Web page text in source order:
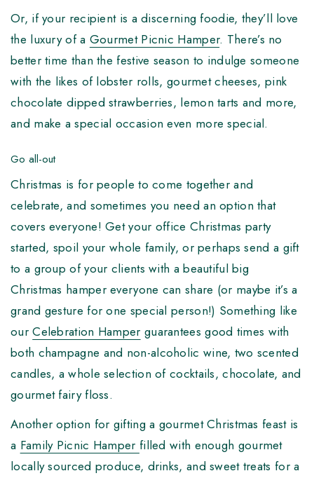
Or, if your recipient is a discerning foodie, they’ll love
the luxury of a Gourmet Picnic Hamper. There’s no
better time than the festive season to indulge someone
with the likes of lobster rolls, gourmet cheeses, pink
chocolate dipped strawberries, lemon tarts and more,
and make a special occasion even more special.
Go all-out
Christmas is for people to come together and
celebrate, and sometimes you need an option that
covers everyone! Get your office Christmas party
started, spoil your whole family, or perhaps send a gift
to a group of your clients with a beautiful big
Christmas hamper everyone can share (or maybe it’s a
grand gesture for one special person!) Something like
ourCelebration Hamper guarantees good times with
both champagne and non-alcoholic wine, two scented
candles, a whole selection of cocktails, chocolate, and
gourmet fairy floss.
Another option for gifting a gourmet Christmas feast is
a Family Picnic Hamper filled with enough gourmet
locally sourced produce, drinks, and sweet treats for a